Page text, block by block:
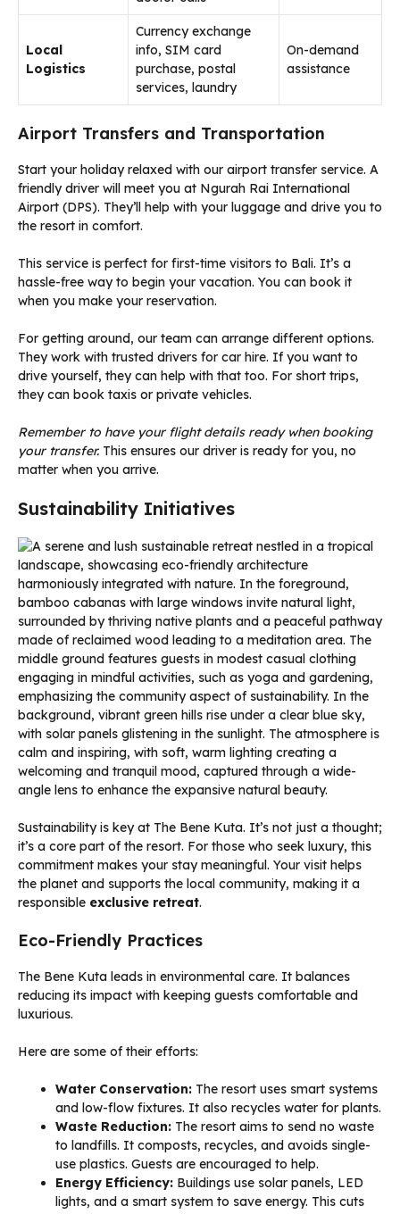
Local
Logistics
Currency exchange
info, SIM card
purchase, postal
services, laundry
On-demand
assistance
Airport Transfers and Transportation
Start your holiday relaxed with our airport transfer service. A
friendly driver will meet you at Ngurah Rai International
Airport (DPS). They’ll help with your luggage and drive you to
the resort in comfort.
This service is perfect for first-time visitors to Bali. It’s a
hassle-free way to begin your vacation. You can book it
when you make your reservation.
For getting around, our team can arrange different options.
They work with trusted drivers for car hire. If you want to
drive yourself, they can help with that too. For short trips,
they can book taxis or private vehicles.
Remember to have your flight details ready when booking
your transfer.This ensures our driver is ready for you, no
matter when you arrive.
Sustainability Initiatives
Sustainability is key at The Bene Kuta. It’s not just a thought;
it’s a core part of the resort. For those who seek luxury, this
commitment makes your stay meaningful. Your visit helps
the planet and supports the local community, making it a
responsible exclusive retreat.
Eco-Friendly Practices
The Bene Kuta leads in environmental care. It balances
reducing its impact with keeping guests comfortable and
luxurious.
Here are some of their efforts:
Water Conservation: The resort uses smart systems
and low-flow fixtures. It also recycles water for plants.
Waste Reduction: The resort aims to send no waste
to landfills. It composts, recycles, and avoids single-
use plastics. Guests are encouraged to help.
Energy Efficiency: Buildings use solar panels, LED
lights, and a smart system to save energy. This cuts